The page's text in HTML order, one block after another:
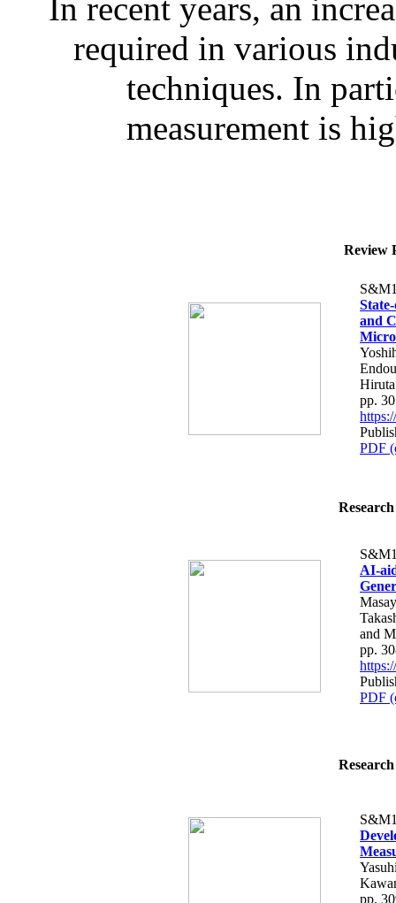
In recent years, an
required in various
techniques. In
measurement is
Review
and
Hiruta
pp.
PDF
AI-
and
pp.
PDF
pp.